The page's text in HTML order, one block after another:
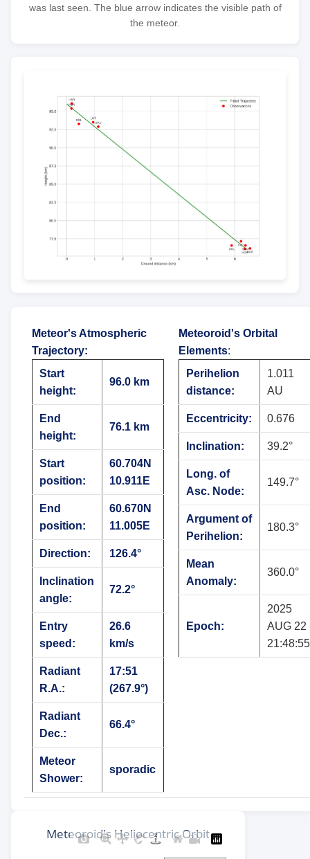
was last seen. The blue arrow indicates the visible path of
the meteor.
Meteor's Atmospheric
Trajectory:
Start
height:
96.0 km
End
height:
76.1 km
Start
position:
60.704N
10.911E
End
position:
60.670N
11.005E
Direction: 126.4°
Inclination
angle:
72.2°
Entry
speed:
26.6
km/s
Radiant
R.A.:
17:51
(267.9°)
Radiant
Dec.:
66.4°
Meteor
Shower:
sporadic
Meteoroid's Orbital
Elements:
Perihelion
distance:
1.011
AU
Eccentricity: 0.676
Inclination: 39.2°
Long. of
Asc. Node:
149.7°
Argument of
Perihelion:
180.3°
Mean
Anomaly:
360.0°
Epoch:
2025
AUG 22
21:48:55